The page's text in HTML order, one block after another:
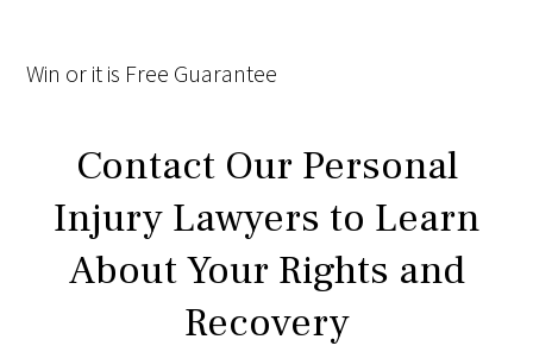
Win or it is Free Guarantee
Contact Our Personal
Injury Lawyers to Learn
About Your Rights and
Recovery